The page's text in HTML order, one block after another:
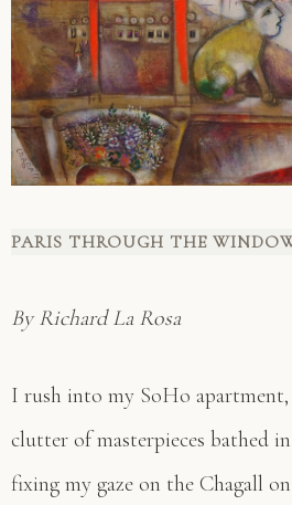
PARIS THROUGH THE WINDOW
By Richard La Rosa
I rush into my SoHo
clutter of masterpieces bathed
fixing my gaze on the Chagall